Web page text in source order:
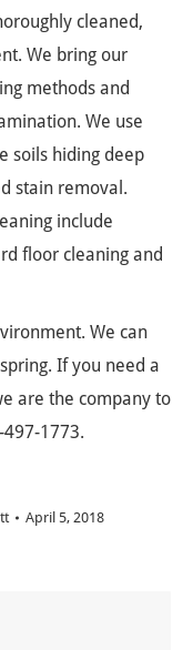
cleaned,
We bring our
methods and
We use
soils hiding deep
stain removal.
include
floor cleaning and
We can
If you need a
are the company to
497-1773.
April 5, 2018